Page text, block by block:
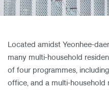
Located amidst Yeonhee-
many multi-household
of four programmes,
office, and a multi-household